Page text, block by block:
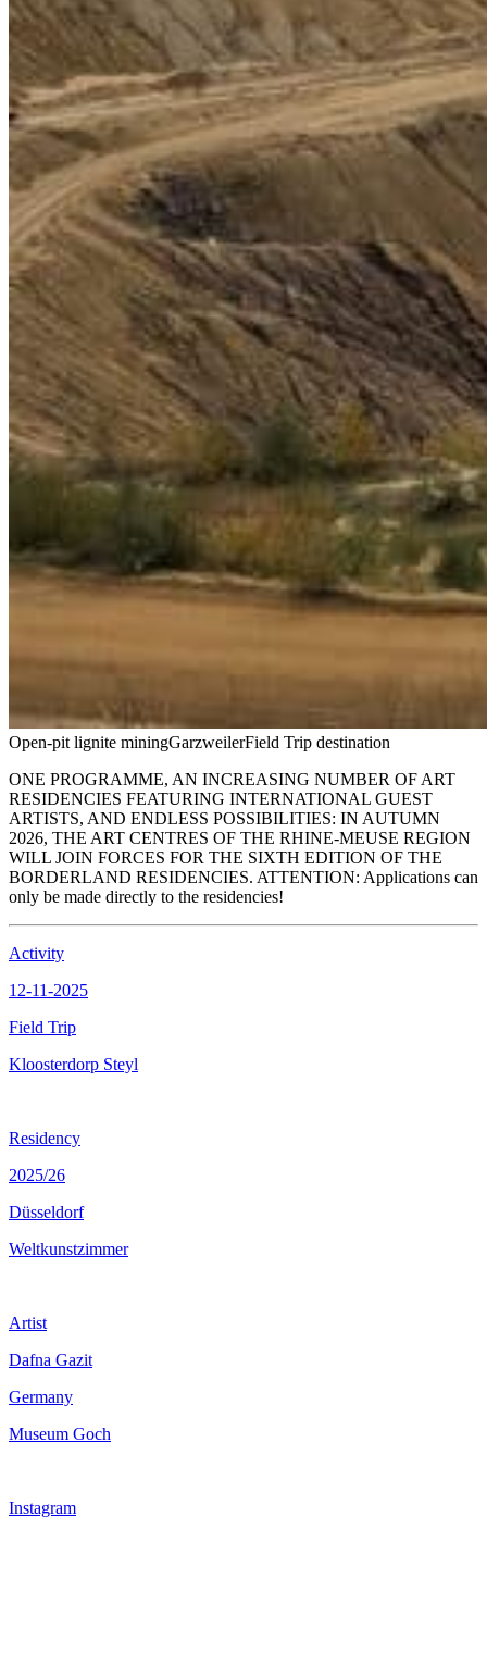
Open-pit lignite miningGarzweilerField Trip destination
ONE PROGRAMME, AN INCREASING NUMBER OF ART
RESIDENCIES FEATURING INTERNATIONAL GUEST
ARTISTS, AND ENDLESS POSSIBILITIES: IN AUTUMN
2026, THE ART CENTRES OF THE RHINE-MEUSE REGION
WILL JOIN FORCES FOR THE SIXTH EDITION OF THE
BORDERLAND RESIDENCIES. ATTENTION: Applications can
only be made directly to the residencies!
Activity
12-11-2025
Field Trip
Kloosterdorp Steyl
Residency
2025/26
Düsseldorf
Weltkunstzimmer
Artist
Dafna Gazit
Germany
Museum Goch
Instagram